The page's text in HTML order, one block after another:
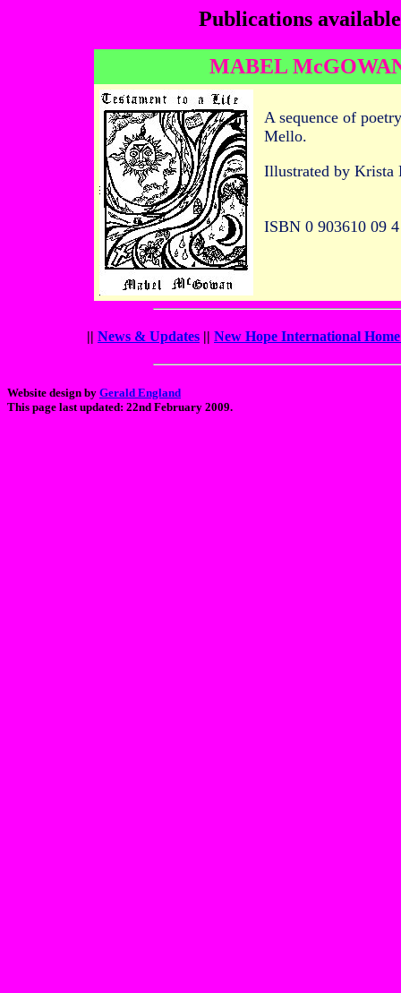
Publications
MABEL
A sequence of
Mello.
Illustrated by Krista
ISBN 0 903610 09 4
|| News & Updates || New Hope International Home
Website design by Gerald England
This page last updated: 22nd February 2009.